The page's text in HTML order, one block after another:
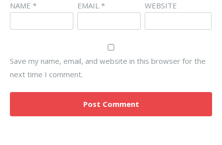
NAME * EMAIL * WEBSITE
Save my name, email, and website in this browser for the
next time I comment.